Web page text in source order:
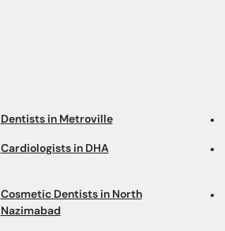
Dentists in Metroville
Cardiologists in DHA
Cosmetic Dentists in North
Nazimabad